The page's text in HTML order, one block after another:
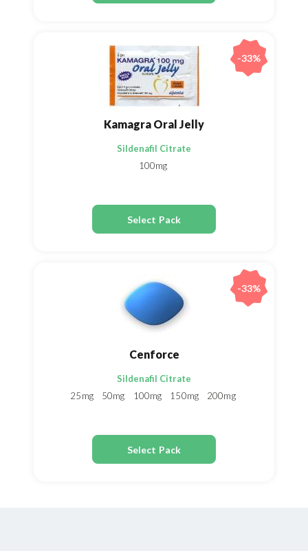
Kamagra Oral Jelly
Sildenafil Citrate
100mg
Select Pack
-33%
Cenforce
Sildenafil Citrate
25mg
50mg 100mg 150mg 200mg
Select Pack
-33%